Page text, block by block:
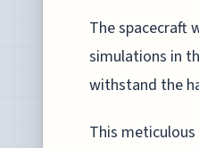
The spacecraft
simulations in
withstand the
This